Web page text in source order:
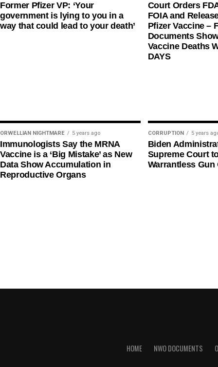
Former Pfizer VP: ‘Your
government is lying to you in a
way that could lead to your death’
Court Orders
FOIA and
Pfizer Vaccine –
Documents
Vaccine Deaths
DAYS
ORWELLIAN NIGHTMARE 5 years ago
Immunologists Say the MRNA
Vaccine is a ‘Big Mistake’ as New
Data Show Accumulation in
Reproductive Organs
CORRUPTION 5 years
Biden
Supreme Court
Warrantless
HOME NWO DOCUMENTS